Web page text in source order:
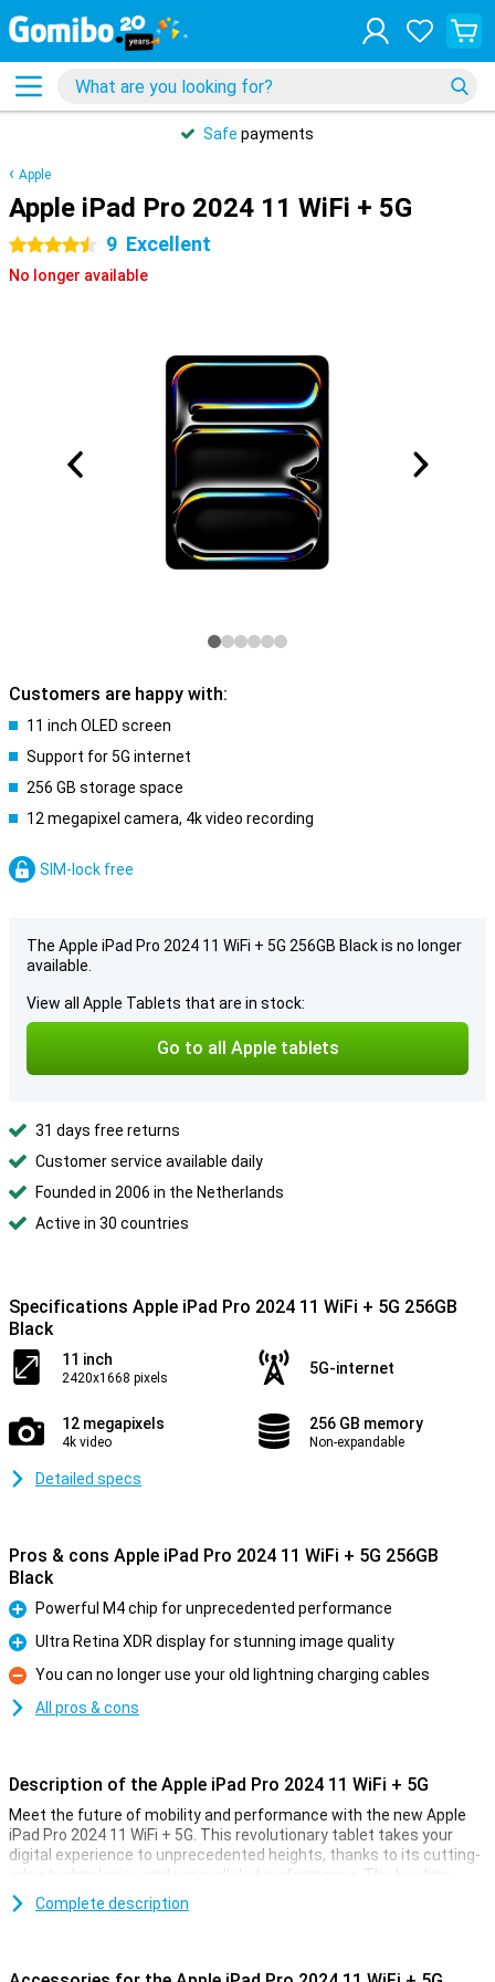
Safe payments
Apple
Apple iPad Pro 2024 11 WiFi + 5G
4.5 stars 9 Excellent
No longer available
Customers are happy with:
11 inch OLED screen
Support for 5G internet
256 GB storage space
12 megapixel camera, 4k video recording
SIM-lock free
The Apple iPad Pro 2024 11 WiFi + 5G 256GB Black is no longer
available.
View all Apple Tablets that are in stock:
Go to all Apple tablets
31 days free returns
Customer service available daily
Founded in 2006 in the Netherlands
Active in 30 countries
Specifications Apple iPad Pro 2024 11 WiFi + 5G 256GB
Black
11 inch
2420x1668 pixels
5G-internet
12 megapixels
4k video
256 GB memory
Non-expandable
Detailed specs
Pros & cons Apple iPad Pro 2024 11 WiFi + 5G 256GB
Black
Pro
Powerful M4 chip for unprecedented performance
Pro
Ultra Retina XDR display for stunning image quality
Con
You can no longer use your old lightning charging cables
All pros & cons
Description of the Apple iPad Pro 2024 11 WiFi + 5G
Meet the future of mobility and performance with the new Apple
iPad Pro 2024 11 WiFi + 5G. This revolutionary tablet takes your
digital experience to unprecedented heights, thanks to its cutting-
edge technologies and unparalleled performance. The beating
heart of this powerhouse is the all-new M4 chip, designed to push
the boundaries of what is possible.
Complete description